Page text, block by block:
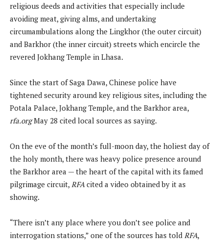
religious deeds and activities that especially include
avoiding meat, giving alms, and undertaking
circumambulations along the Lingkhor (the outer circuit)
and Barkhor (the inner circuit) streets which encircle the
revered Jokhang Temple in Lhasa.
Since the start of Saga Dawa, Chinese police have
tightened security around key religious sites, including the
Potala Palace, Jokhang Temple, and the Barkhor area,
rfa.orgMay 28 cited local sources as saying.
On the eve of the month’s full-moon day, the holiest day of
the holy month, there was heavy police presence around
the Barkhor area — the heart of the capital with its famed
pilgrimage circuit, RFA cited a video obtained by it as
showing.
“There isn’t any place where you don’t see police and
interrogation stations,” one of the sources has told RFA,